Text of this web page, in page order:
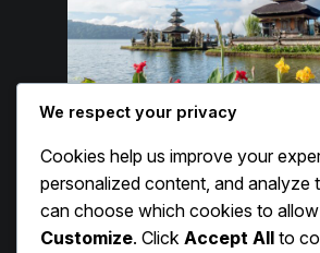
Capella Ubud
Luxury Jungle Glamping
We respect your privacy
Cookies help us improve your
personalized content, and analyze
can choose which cookies to
Customize. Click Accept All to